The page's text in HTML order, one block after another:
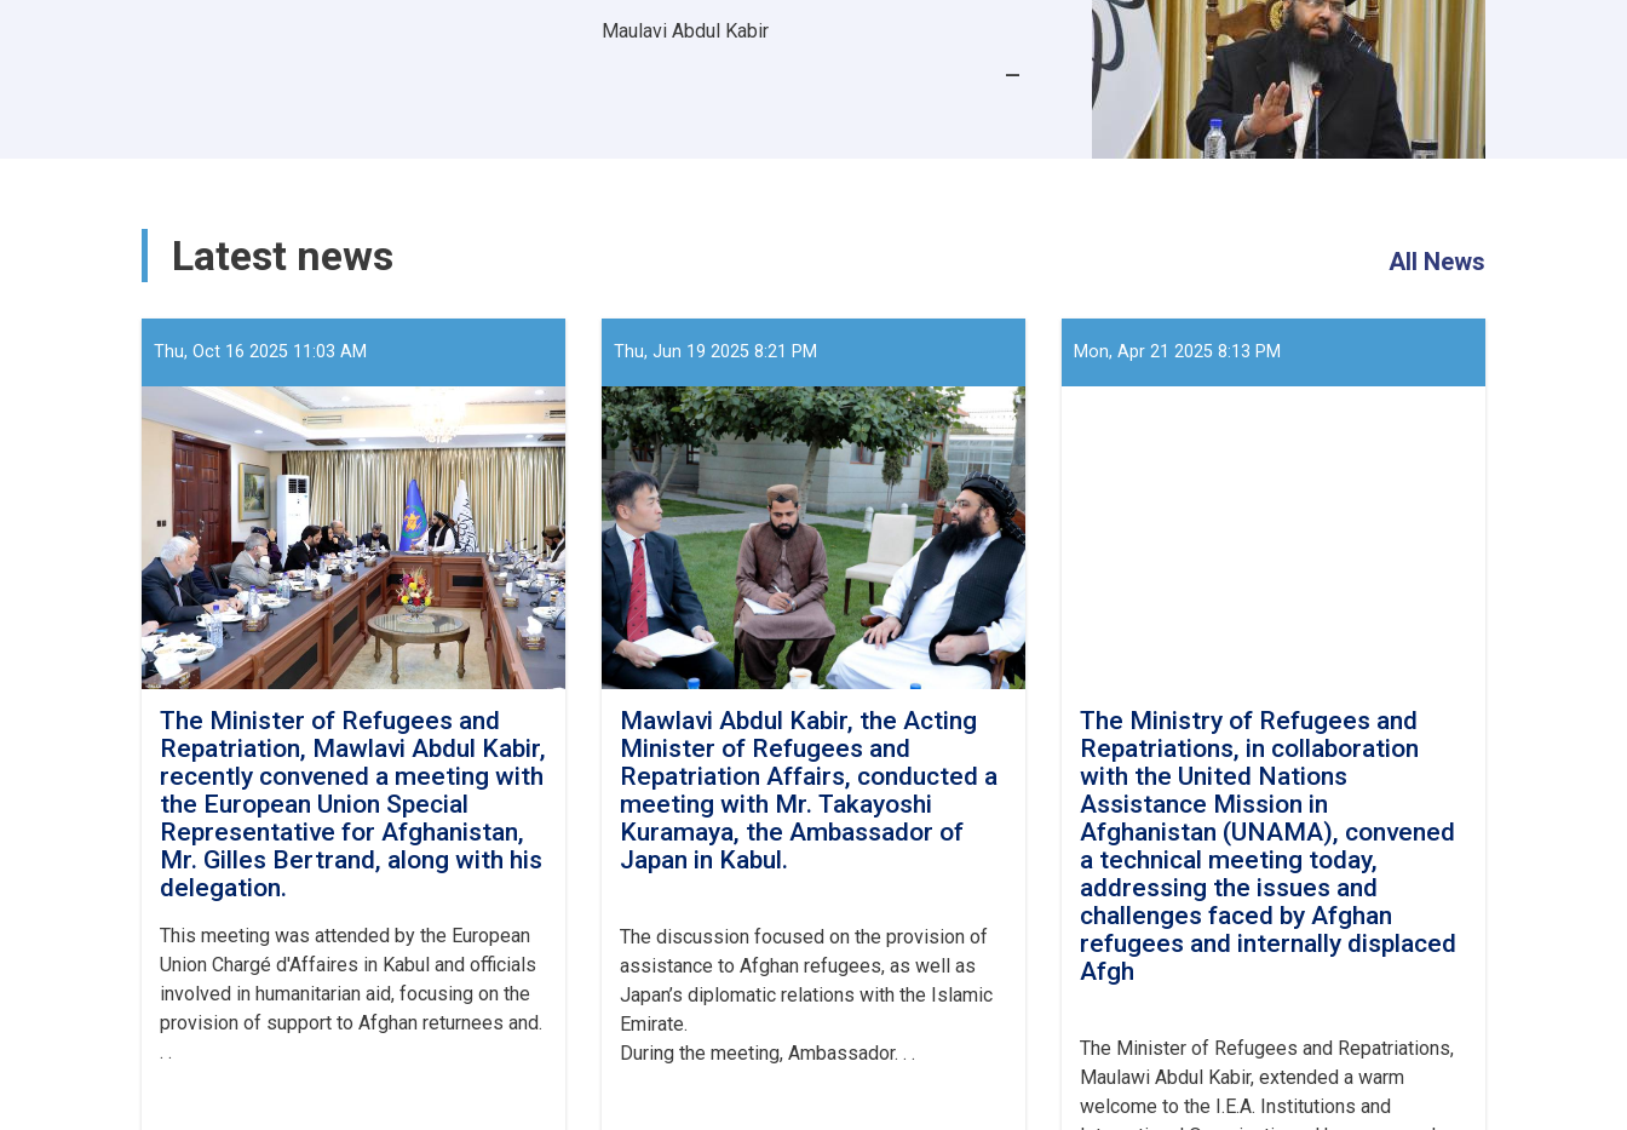
Maulavi Abdul Kabir
Latest news All News
Thu, Oct 16 2025 11:03 AM
The Minister of Refugees and
Repatriation, Mawlavi Abdul Kabir,
recently convened a meeting with
the European Union Special
Representative for Afghanistan,
Mr. Gilles Bertrand, along with his
delegation.
This meeting was attended by the European
Union Chargé d'Affaires in Kabul and officials
involved in humanitarian aid, focusing on the
provision of support to Afghan returnees and.
. .
Thu, Jun 19 2025 8:21 PM
Mawlavi Abdul Kabir, the Acting
Minister of Refugees and
Repatriation Affairs, conducted a
meeting with Mr. Takayoshi
Kuramaya, the Ambassador of
Japan in Kabul.
The discussion focused on the provision of
assistance to Afghan refugees, as well as
Japan’s diplomatic relations with the Islamic
Emirate.
During the meeting, Ambassador. . .
Mon, Apr 21 2025 8:13 PM
The Ministry of Refugees and
Repatriations, in collaboration
with the United Nations
Assistance Mission in
Afghanistan (UNAMA), convened
a technical meeting today,
addressing the issues and
challenges faced by Afghan
refugees and internally displaced
Afgh
The Minister of Refugees and Repatriations,
Maulawi Abdul Kabir, extended a warm
welcome to the I.E.A. Institutions and